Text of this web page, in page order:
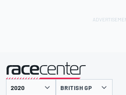
presented by BRITISH GP